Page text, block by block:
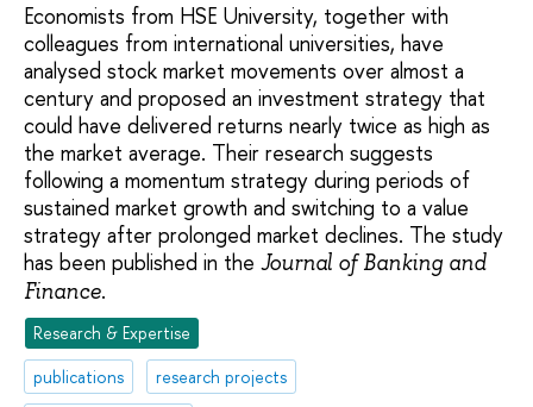
Economists from HSE University, together with
colleagues from international universities, have
analysed stock market movements over almost a
century and proposed an investment strategy that
could have delivered returns nearly twice as high as
the market average. Their research suggests
following a momentum strategy during periods of
sustained market growth and switching to a value
strategy after prolonged market declines. The study
has been published in the Journal of Banking and
Finance.
Research & Expertise
publications
research projects